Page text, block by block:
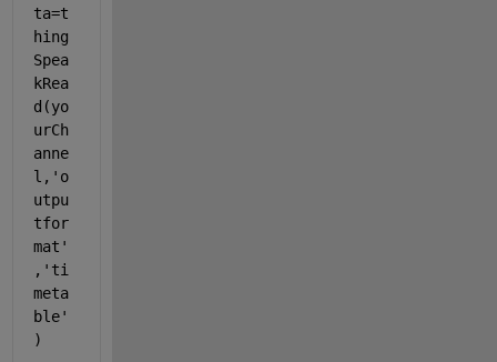
ta=t
hing
Spea
kRea
d(yo
urCh
anne
l,'o
utpu
tfor
mat'
,'ti
meta
ble'
)